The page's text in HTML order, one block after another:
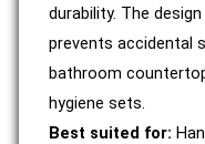
durability. The
prevents accidental
bathroom
hygiene sets.
Best suited for: